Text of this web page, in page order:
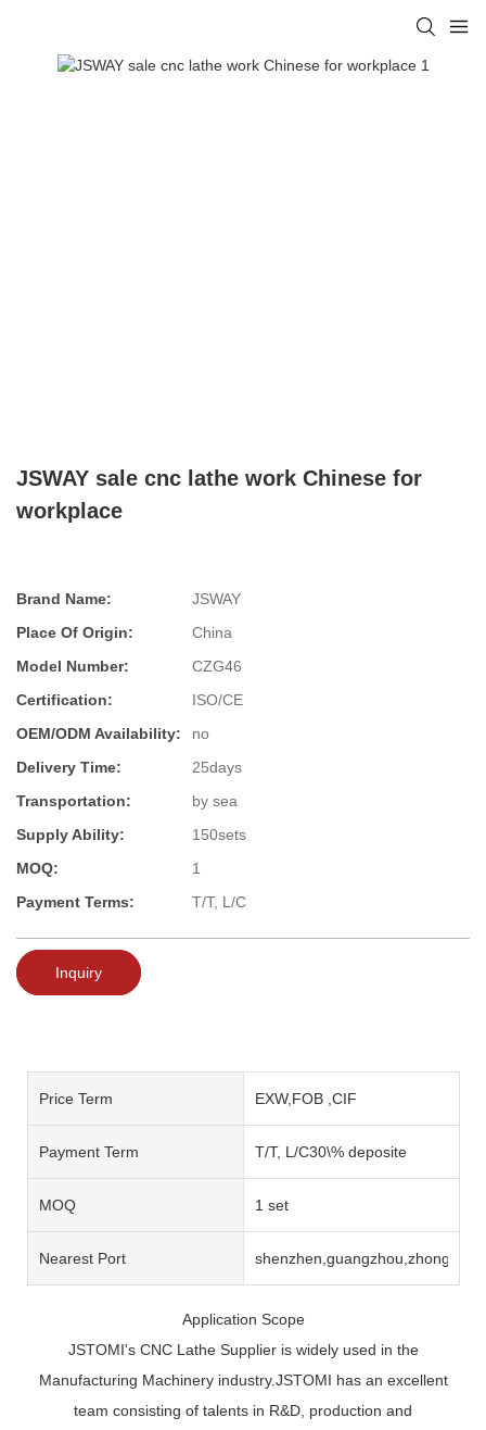
JSWAY sale cnc lathe work Chinese for
workplace
Brand Name:
JSWAY
Place Of Origin:
China
Model Number:
CZG46
Certification:
ISO/CE
OEM/ODM Availability:
no
Delivery Time:
25days
Transportation:
by sea
Supply Ability:
150sets
MOQ:
1
Payment Terms:
T/T, L/C
Inquiry
Price Term EXW,FOB ,CIF
Payment Term T/T, L/C30\% deposite
MOQ 1 set
Nearest Port shenzhen,guangzhou,zhongshan
Application Scope
JSTOMI's CNC Lathe Supplier is widely used in the
Manufacturing Machinery industry.JSTOMI has an excellent
team consisting of talents in R&D, production and